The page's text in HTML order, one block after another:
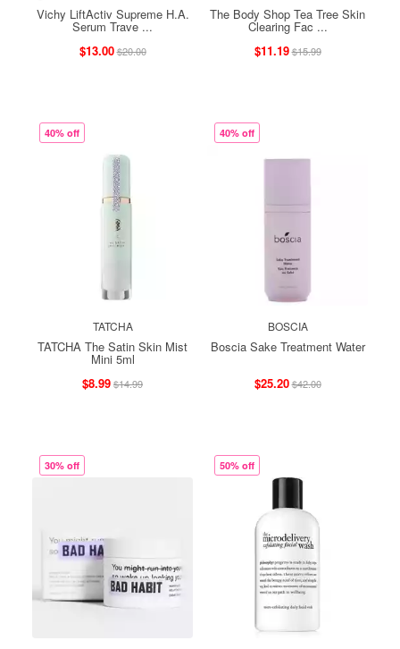
Vichy LiftActiv Supreme H.A.
Serum Trave ...
$13.00$20.00
The Body Shop Tea Tree Skin
Clearing Fac ...
$11.19$15.99
40% off
TATCHA
TATCHA The Satin Skin Mist
Mini 5ml
$8.99$14.99
40% off
BOSCIA
Boscia Sake Treatment Water
$25.20$42.00
30% off 50% off